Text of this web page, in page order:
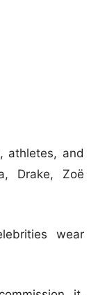
athletes, and
Drake, Zoë
wear